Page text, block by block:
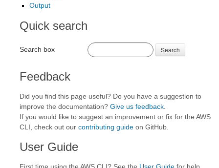
Output
Quick search
Search box Search
Feedback
Did you find this page useful? Do you have a suggestion to
improve the documentation? Give us feedback
If you would like to suggest an improvement or fix for the AWS
CLI, check out our contributing guide on GitHub.
User Guide